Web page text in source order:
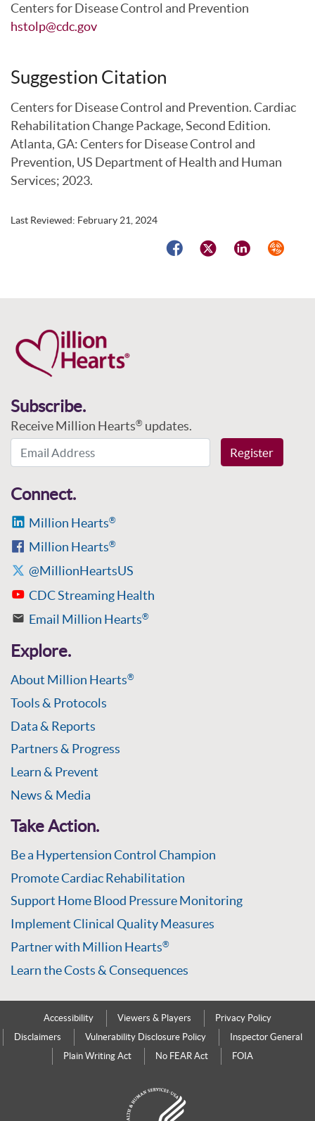
Centers for Disease Control and Prevention
hstolp@cdc.gov
Suggestion Citation
Centers for Disease Control and Prevention. Cardiac
Rehabilitation Change Package, Second Edition.
Atlanta, GA: Centers for Disease Control and
Prevention, US Department of Health and Human
Services; 2023.
Last Reviewed: February 21, 2024
FacebookTwitterLinkedIn
Subscribe.
Receive Million Hearts® updates.
Email Address
Register
Connect.
Million Hearts®
Million Hearts®
@MillionHeartsUS
CDC Streaming Health
Email Million Hearts®
Explore.
About Million Hearts®
Tools & Protocols
Data & Reports
Partners & Progress
Learn & Prevent
News & Media
Take Action.
Be a Hypertension Control Champion
Promote Cardiac Rehabilitation
Support Home Blood Pressure Monitoring
Implement Clinical Quality Measures
Partner with Million Hearts®
Learn the Costs & Consequences
Accessibility Viewers & Players
Privacy Policy
Disclaimers
Vulnerability Disclosure Policy
Inspector General
Plain Writing Act
No FEAR Act FOIA